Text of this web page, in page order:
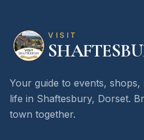
VISIT
Your guide to events,
life in Shaftesbury, Dorset.
town together.